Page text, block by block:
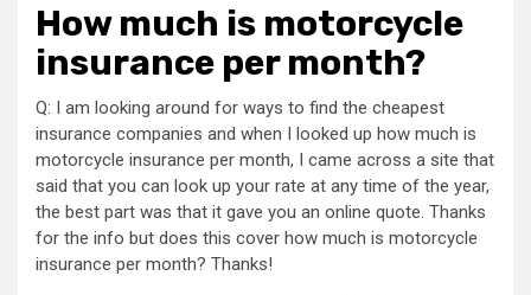
How much is motorcycle
insurance per month?
Q: I am looking around for ways to find the cheapest
insurance companies and when I looked up how much is
motorcycle insurance per month, I came across a site that
said that you can look up your rate at any time of the year,
the best part was that it gave you an online quote. Thanks
for the info but does this cover how much is motorcycle
insurance per month? Thanks!